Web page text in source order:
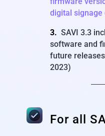
digital signage
3. SAVI 3.3
software and
future
2023)
For all